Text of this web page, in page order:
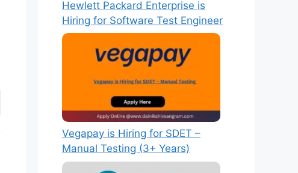
Hewlett Packard Enterprise is
Hiring for Software Test Engineer
Vegapay is Hiring for SDET –
Manual Testing (3+ Years)